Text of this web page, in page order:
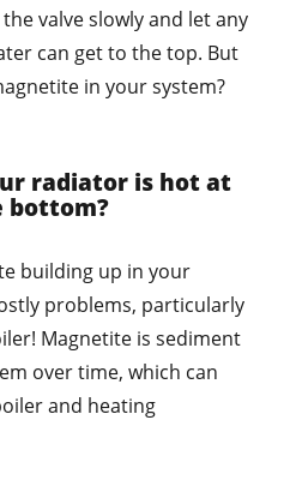
valve slowly and let any
can get to the top. But
in your system?
radiator is hot at
bottom?
building up in your
problems, particularly
Magnetite is sediment
over time, which can
and heating